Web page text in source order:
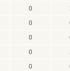
0
0
0
0
0